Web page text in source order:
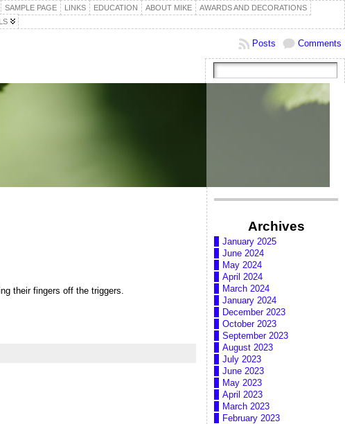
SAMPLE PAGE LINKS EDUCATION ABOUT MIKE
AWARDS AND DECORATIONS
Comments
Posts
their fingers off the triggers.
Archives
January 2025
June 2024
May 2024
April 2024
March 2024
January 2024
December 2023
October 2023
September 2023
August 2023
July 2023
June 2023
May 2023
April 2023
March 2023
February 2023